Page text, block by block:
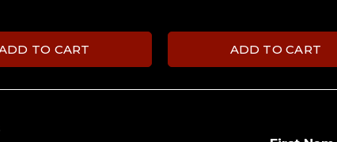
TO CART ADD TO CART